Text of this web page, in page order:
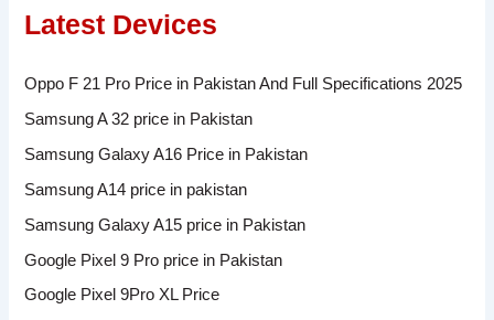
Latest Devices
Oppo F 21 Pro Price in Pakistan And Full Specifications 2025
Samsung A 32 price in Pakistan
Samsung Galaxy A16 Price in Pakistan
Samsung A14 price in pakistan
Samsung Galaxy A15 price in Pakistan
Google Pixel 9 Pro price in Pakistan
Google Pixel 9Pro XL Price